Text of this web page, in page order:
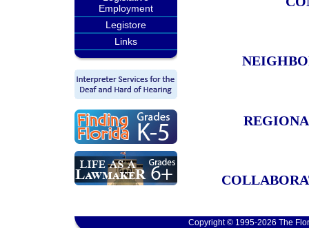
Employment
Legistore
Links
Copyright © 1995-2026 The